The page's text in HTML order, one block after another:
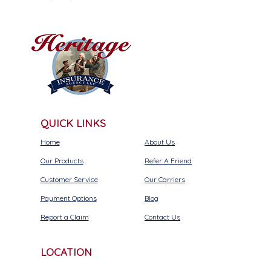
QUICK LINKS
Home
Our Products
Customer Service
Payment Options
Report a Claim
About Us
Refer A Friend
Our Carriers
Blog
Contact Us
LOCATION